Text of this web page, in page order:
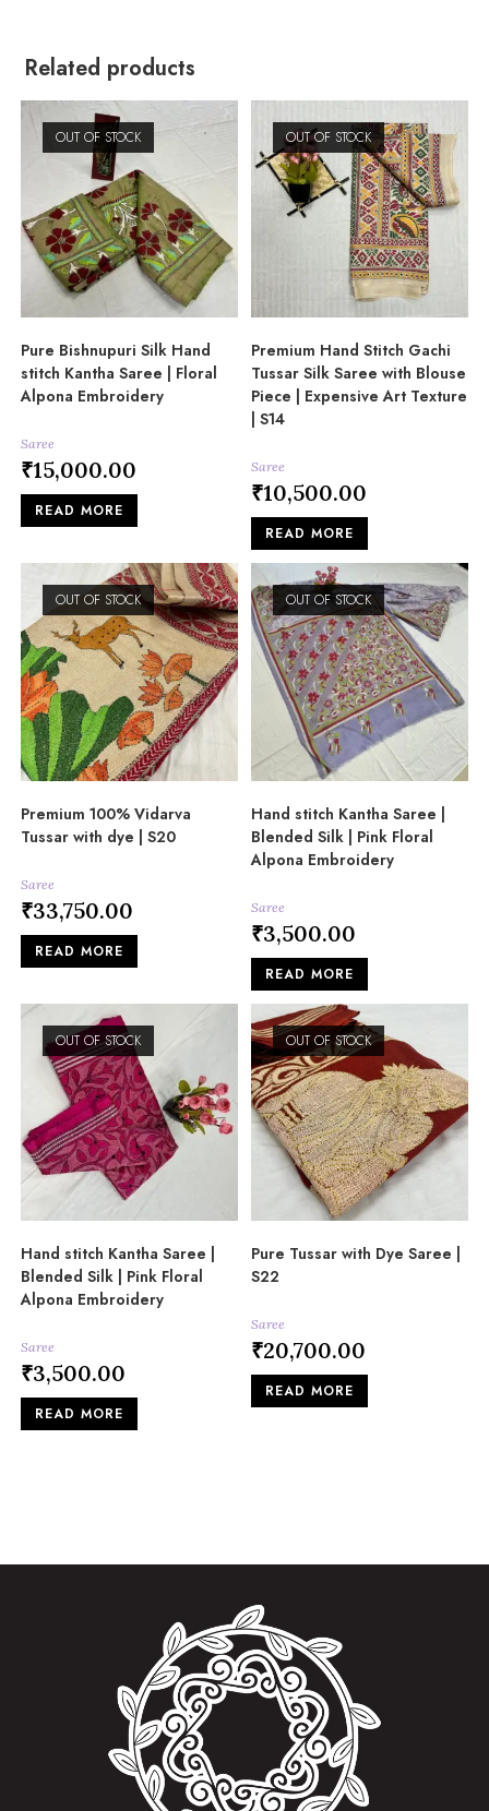
Related products
OUT OF STOCK
Pure Bishnupuri Silk Hand
stitch Kantha Saree | Floral
Alpona Embroidery
Saree
₹15,000.00
READ MORE
OUT OF STOCK
Premium Hand Stitch Gachi
Tussar Silk Saree with Blouse
Piece | Expensive Art Texture
| S14
Saree
₹10,500.00
READ MORE
OUT OF STOCK
Premium 100% Vidarva
Tussar with dye | S20
Saree
₹33,750.00
READ MORE
OUT OF STOCK
Hand stitch Kantha Saree |
Blended Silk | Pink Floral
Alpona Embroidery
Saree
₹3,500.00
READ MORE
OUT OF STOCK
Hand stitch Kantha Saree |
Blended Silk | Pink Floral
Alpona Embroidery
Saree
₹3,500.00
READ MORE
OUT OF STOCK
Pure Tussar with Dye Saree |
S22
Saree
₹20,700.00
READ MORE